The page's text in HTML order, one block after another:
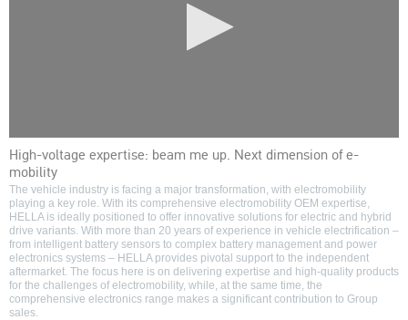
seconds
of
0
seconds
High-voltage expertise: beam me up. Next dimension of e-
mobility
The vehicle industry is facing a major transformation, with electromobility
playing a key role. With its comprehensive electromobility OEM expertise,
HELLA is ideally positioned to offer innovative solutions for electric and hybrid
drive variants. With more than 20 years of experience in vehicle electrification –
from intelligent battery sensors to complex battery management and power
electronics systems – HELLA provides pivotal support to the independent
aftermarket. The focus here is on delivering expertise and high-quality products
for the challenges of electromobility, while, at the same time, the
comprehensive electronics range makes a significant contribution to Group
sales.